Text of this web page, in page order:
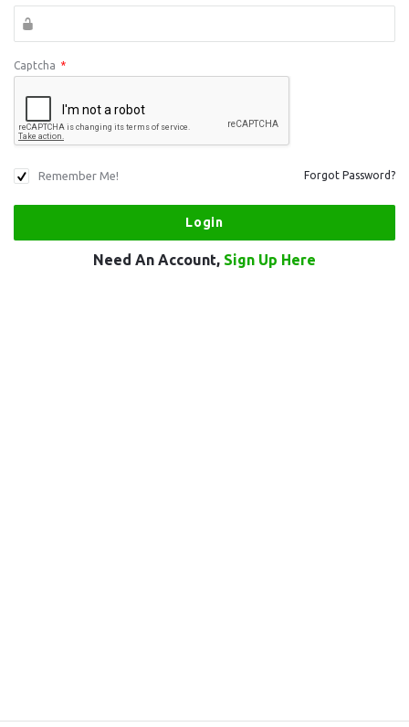
Captcha *
Remember Me! Forgot Password?
Need An Account, Sign Up Here